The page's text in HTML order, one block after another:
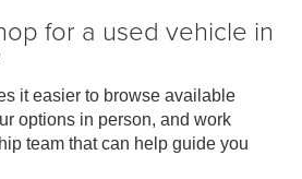
for a used vehicle in
it easier to browse available
options in person, and work
team that can help guide you